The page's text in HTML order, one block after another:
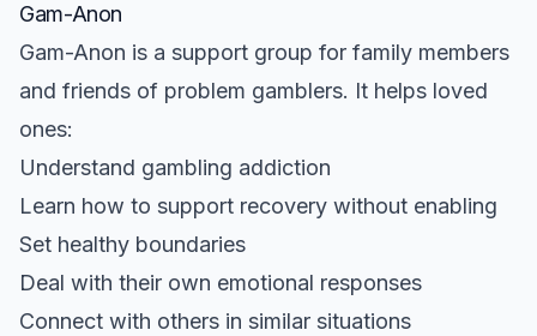
Gam-Anon
Gam-Anon is a support group for family members
and friends of problem gamblers. It helps loved
ones:
Understand gambling addiction
Learn how to support recovery without enabling
Set healthy boundaries
Deal with their own emotional responses
Connect with others in similar situations